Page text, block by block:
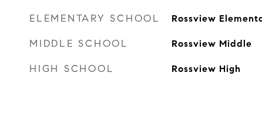
ELEMENTARY SCHOOL Rossview
MIDDLE SCHOOL Rossview Middle
HIGH SCHOOL Rossview High